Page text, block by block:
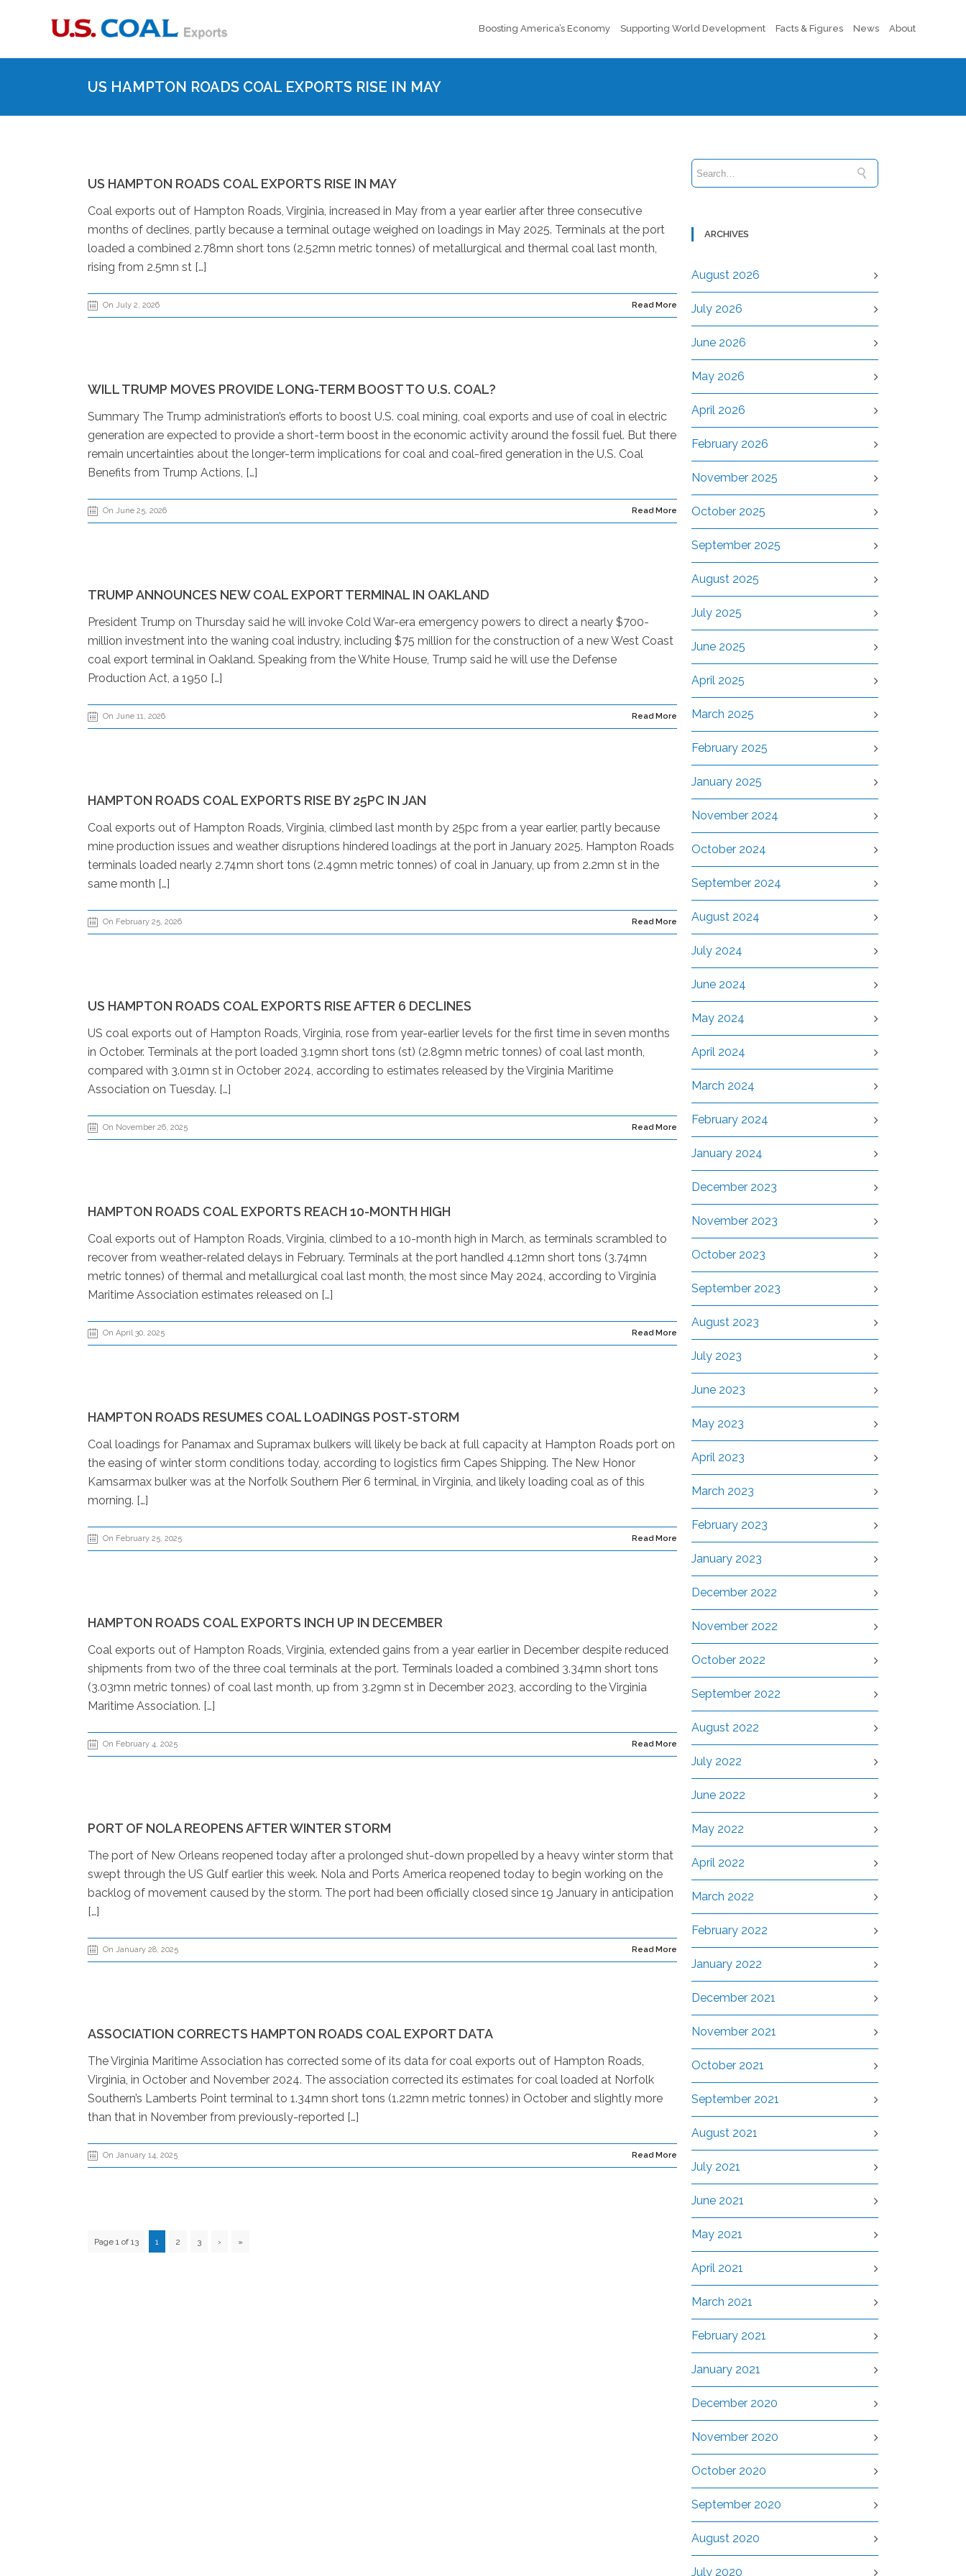
Boosting America’s Economy Supporting World Development Facts & Figures News About
US HAMPTON ROADS COAL EXPORTS RISE IN MAY
US HAMPTON ROADS COAL EXPORTS RISE IN MAY
Coal exports out of Hampton Roads, Virginia, increased in May from a year earlier after three consecutive
months of declines, partly because a terminal outage weighed on loadings in May 2025. Terminals at the port
loaded a combined 2.78mn short tons (2.52mn metric tonnes) of metallurgical and thermal coal last month,
rising from 2.5mn st […]
On July 2, 2026 Read More
WILL TRUMP MOVES PROVIDE LONG-TERM BOOST TO U.S. COAL?
Summary The Trump administration’s efforts to boost U.S. coal mining, coal exports and use of coal in electric
generation are expected to provide a short-term boost in the economic activity around the fossil fuel. But there
remain uncertainties about the longer-term implications for coal and coal-fired generation in the U.S. Coal
Benefits from Trump Actions, […]
On June 25, 2026 Read More
TRUMP ANNOUNCES NEW COAL EXPORT TERMINAL IN OAKLAND
President Trump on Thursday said he will invoke Cold War-era emergency powers to direct a nearly $700-
million investment into the waning coal industry, including $75 million for the construction of a new West Coast
coal export terminal in Oakland. Speaking from the White House, Trump said he will use the Defense
Production Act, a 1950 […]
On June 11, 2026 Read More
HAMPTON ROADS COAL EXPORTS RISE BY 25PC IN JAN
Coal exports out of Hampton Roads, Virginia, climbed last month by 25pc from a year earlier, partly because
mine production issues and weather disruptions hindered loadings at the port in January 2025. Hampton Roads
terminals loaded nearly 2.74mn short tons (2.49mn metric tonnes) of coal in January, up from 2.2mn st in the
same month […]
On February 25, 2026 Read More
US HAMPTON ROADS COAL EXPORTS RISE AFTER 6 DECLINES
US coal exports out of Hampton Roads, Virginia, rose from year-earlier levels for the first time in seven months
in October. Terminals at the port loaded 3.19mn short tons (st) (2.89mn metric tonnes) of coal last month,
compared with 3.01mn st in October 2024, according to estimates released by the Virginia Maritime
Association on Tuesday. […]
On November 26, 2025 Read More
HAMPTON ROADS COAL EXPORTS REACH 10-MONTH HIGH
Coal exports out of Hampton Roads, Virginia, climbed to a 10-month high in March, as terminals scrambled to
recover from weather-related delays in February. Terminals at the port handled 4.12mn short tons (3.74mn
metric tonnes) of thermal and metallurgical coal last month, the most since May 2024, according to Virginia
Maritime Association estimates released on […]
On April 30, 2025 Read More
HAMPTON ROADS RESUMES COAL LOADINGS POST-STORM
Coal loadings for Panamax and Supramax bulkers will likely be back at full capacity at Hampton Roads port on
the easing of winter storm conditions today, according to logistics firm Capes Shipping. The New Honor
Kamsarmax bulker was at the Norfolk Southern Pier 6 terminal, in Virginia, and likely loading coal as of this
morning. […]
On February 25, 2025 Read More
HAMPTON ROADS COAL EXPORTS INCH UP IN DECEMBER
Coal exports out of Hampton Roads, Virginia, extended gains from a year earlier in December despite reduced
shipments from two of the three coal terminals at the port. Terminals loaded a combined 3.34mn short tons
(3.03mn metric tonnes) of coal last month, up from 3.29mn st in December 2023, according to the Virginia
Maritime Association. […]
On February 4, 2025 Read More
PORT OF NOLA REOPENS AFTER WINTER STORM
The port of New Orleans reopened today after a prolonged shut-down propelled by a heavy winter storm that
swept through the US Gulf earlier this week. Nola and Ports America reopened today to begin working on the
backlog of movement caused by the storm. The port had been officially closed since 19 January in anticipation
[…]
On January 28, 2025 Read More
ASSOCIATION CORRECTS HAMPTON ROADS COAL EXPORT DATA
The Virginia Maritime Association has corrected some of its data for coal exports out of Hampton Roads,
Virginia, in October and November 2024. The association corrected its estimates for coal loaded at Norfolk
Southern’s Lamberts Point terminal to 1.34mn short tons (1.22mn metric tonnes) in October and slightly more
than that in November from previously-reported […]
On January 14, 2025 Read More
Page 1 of 13 1 2 3 › »
ARCHIVES
August 2026
July 2026
June 2026
May 2026
April 2026
February 2026
November 2025
October 2025
September 2025
August 2025
July 2025
June 2025
April 2025
March 2025
February 2025
January 2025
November 2024
October 2024
September 2024
August 2024
July 2024
June 2024
May 2024
April 2024
March 2024
February 2024
January 2024
December 2023
November 2023
October 2023
September 2023
August 2023
July 2023
June 2023
May 2023
April 2023
March 2023
February 2023
January 2023
December 2022
November 2022
October 2022
September 2022
August 2022
July 2022
June 2022
May 2022
April 2022
March 2022
February 2022
January 2022
December 2021
November 2021
October 2021
September 2021
August 2021
July 2021
June 2021
May 2021
April 2021
March 2021
February 2021
January 2021
December 2020
November 2020
October 2020
September 2020
August 2020
July 2020